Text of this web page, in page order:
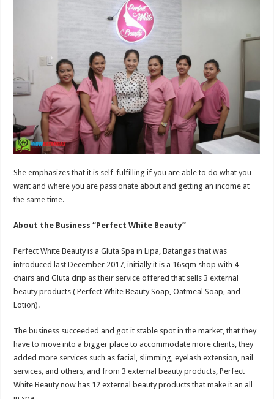
She emphasizes that it is self-fulfilling if you are able to do what you
want and where you are passionate about and getting an income at
the same time.
About the Business “Perfect White Beauty”
Perfect White Beauty is a Gluta Spa in Lipa, Batangas that was
introduced last December 2017, initially it is a 16sqm shop with 4
chairs and Gluta drip as their service offered that sells 3 external
beauty products ( Perfect White Beauty Soap, Oatmeal Soap, and
Lotion).
The business succeeded and got it stable spot in the market, that they
have to move into a bigger place to accommodate more clients, they
added more services such as facial, slimming, eyelash extension, nail
services, and others, and from 3 external beauty products, Perfect
White Beauty now has 12 external beauty products that make it an all